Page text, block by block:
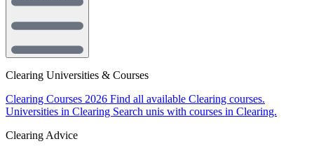
Clearing Universities & Courses
Clearing Courses 2026 Find all available Clearing courses.
Universities in Clearing Search unis with courses in Clearing.
Clearing Advice